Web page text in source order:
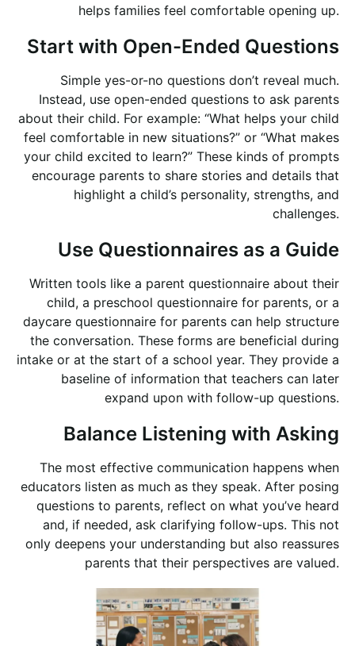
helps families feel comfortable opening up.
Start with Open-Ended Questions
Simple yes-or-no questions don’t reveal much.
Instead, use open-ended questions to ask parents
about their child. For example: “What helps your child
feel comfortable in new situations?” or “What makes
your child excited to learn?” These kinds of prompts
encourage parents to share stories and details that
highlight a child’s personality, strengths, and
challenges.
Use Questionnaires as a Guide
Written tools like a parent questionnaire about their
child, a preschool questionnaire for parents, or a
daycare questionnaire for parents can help structure
the conversation. These forms are beneficial during
intake or at the start of a school year. They provide a
baseline of information that teachers can later
expand upon with follow-up questions.
Balance Listening with Asking
The most effective communication happens when
educators listen as much as they speak. After posing
questions to parents, reflect on what you’ve heard
and, if needed, ask clarifying follow-ups. This not
only deepens your understanding but also reassures
parents that their perspectives are valued.